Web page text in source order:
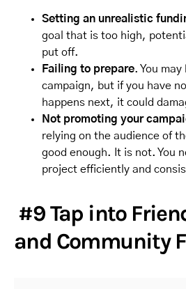
Setting an unrealistic
goal that is too high,
put off.
Failing to prepare. You may
campaign, but if you have
happens next, it could
Not promoting your
relying on the audience of
good enough. It is not. You
project efficiently and
#9 Tap into
and Community